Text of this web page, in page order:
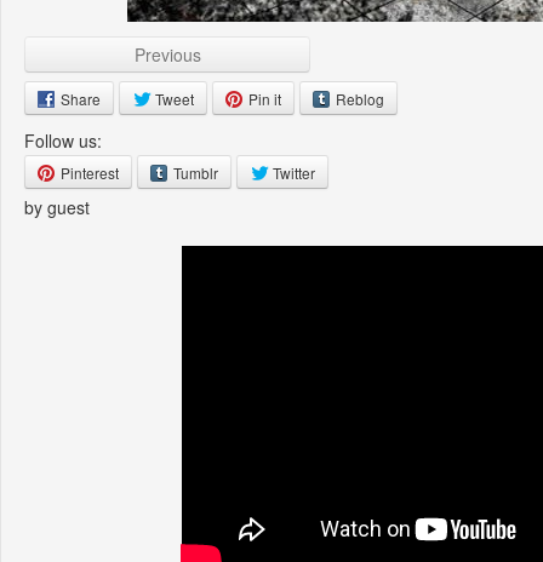
Previous
Share Tweet Pin it Reblog
Follow us:
Pinterest Tumblr Twitter
by guest